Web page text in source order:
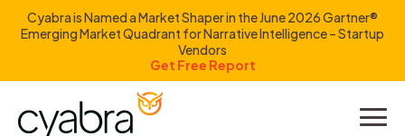
Cyabra is Named a Market Shaper in the June 2026 Gartner®
Emerging Market Quadrant for Narrative Intelligence – Startup
Vendors
Get Free Report
Product